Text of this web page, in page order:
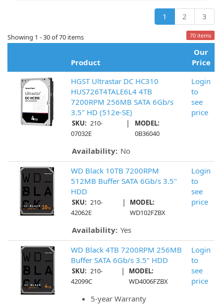
1 2 3
Showing 1 - 30 of 70 items 70 items
Product
Our
Price
HGST Ultrastar DC HC310
HUS726T4TALE6L4 4TB
7200RPM 256MB SATA 6Gb/s
3.5" HD (512e-SE)
SKU: 210-
07032E
|
MODEL:
0B36040
Availability: No
Login
to
see
price
WD Black 10TB 7200RPM
512MB Buffer SATA 6Gb/s 3.5"
HDD
SKU: 210-
42062E
|
MODEL:
WD102FZBX
Availability: Yes
Login
to
see
price
WD Black 4TB 7200RPM 256MB
Buffer SATA 6Gb/s 3.5" HDD
SKU: 210-
42099C
|
MODEL:
WD4006FZBX
5-year Warranty
Login
to
see
price